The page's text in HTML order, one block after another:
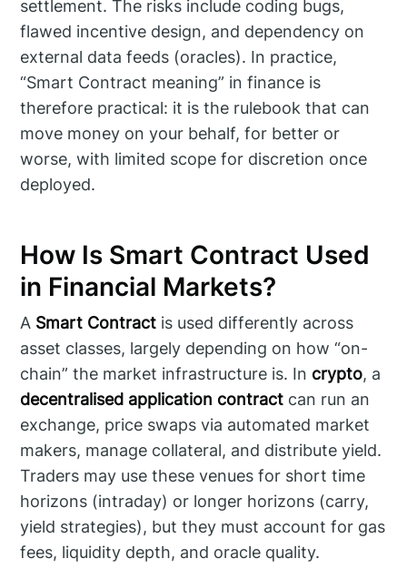
settlement. The risks include coding bugs,
flawed incentive design, and dependency on
external data feeds (oracles). In practice,
“Smart Contract meaning” in finance is
therefore practical: it is the rulebook that can
move money on your behalf, for better or
worse, with limited scope for discretion once
deployed.
How Is Smart Contract Used
in Financial Markets?
A Smart Contract is used differently across
asset classes, largely depending on how “on-
chain” the market infrastructure is. In crypto, a
decentralised application contract can run an
exchange, price swaps via automated market
makers, manage collateral, and distribute yield.
Traders may use these venues for short time
horizons (intraday) or longer horizons (carry,
yield strategies), but they must account for gas
fees, liquidity depth, and oracle quality.